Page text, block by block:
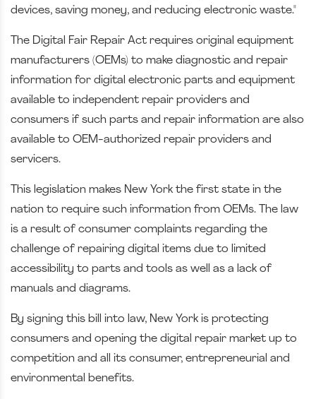
devices, saving money, and reducing electronic waste."
The Digital Fair Repair Act requires original equipment
manufacturers (OEMs) to make diagnostic and repair
information for digital electronic parts and equipment
available to independent repair providers and
consumers if such parts and repair information are also
available to OEM-authorized repair providers and
servicers.
This legislation makes New York the first state in the
nation to require such information from OEMs. The law
is a result of consumer complaints regarding the
challenge of repairing digital items due to limited
accessibility to parts and tools as well as a lack of
manuals and diagrams.
By signing this bill into law, New York is protecting
consumers and opening the digital repair market up to
competition and all its consumer, entrepreneurial and
environmental benefits.